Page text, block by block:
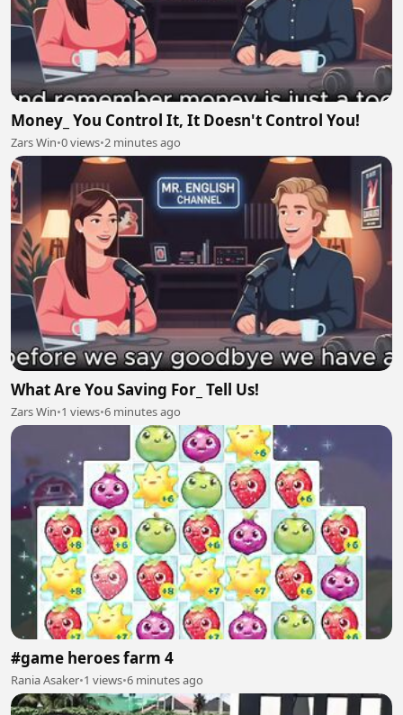
Money_ You Control It, It Doesn't Control You!
Zars Win•0 views•2 minutes ago
What Are You Saving For_ Tell Us!
Zars Win•1 views•6 minutes ago
#game heroes farm 4
Rania Asaker•1 views•6 minutes ago